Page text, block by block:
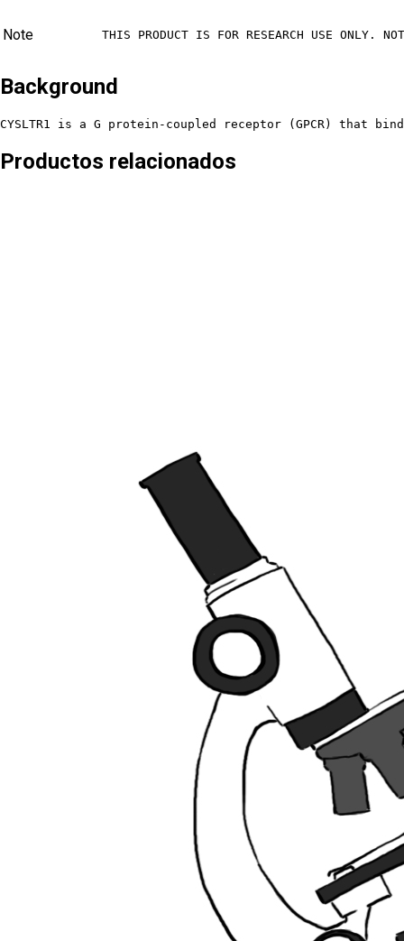
Note THIS PRODUCT IS FOR RESEARCH USE ONLY.
Background
CYSLTR1 is a G protein-coupled receptor (GPCR)
Productos relacionados